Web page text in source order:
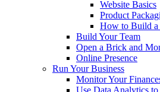
Website Basics
Product
How to Build a
Build Your Team
Open a Brick and
Online Presence
Run Your Business
Monitor Your
Use Data Analytics